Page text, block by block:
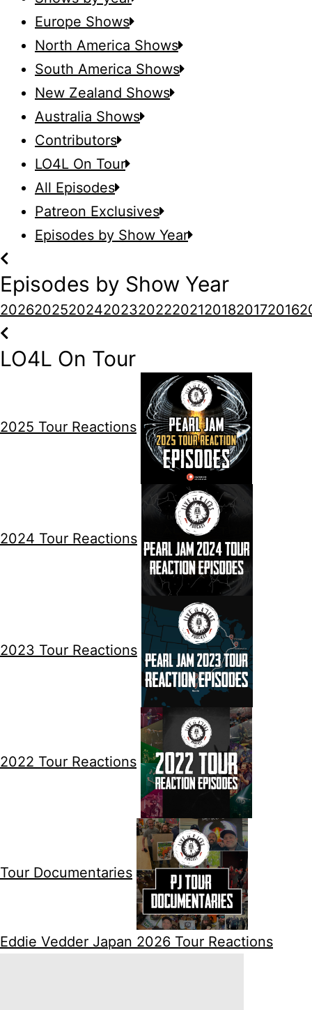
Europe Shows
North America Shows
South America Shows
New Zealand Shows
Australia Shows
Contributors
LO4L On Tour
All Episodes
Patreon Exclusives
Episodes by Show Year
Episodes by Show Year
202620252024202320222021201820172016
LO4L On Tour
2025 Tour Reactions
2024 Tour Reactions
2023 Tour Reactions
2022 Tour Reactions
Tour Documentaries
Eddie Vedder Japan 2026 Tour Reactions